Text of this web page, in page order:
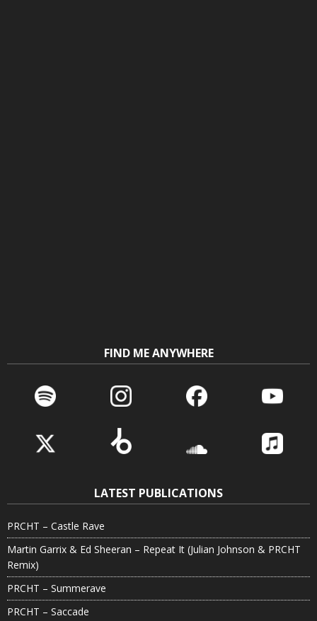
FIND ME ANYWHERE
LATEST PUBLICATIONS
PRCHT – Castle Rave
Martin Garrix & Ed Sheeran – Repeat It (Julian Johnson & PRCHT
Remix)
PRCHT – Summerave
PRCHT – Saccade